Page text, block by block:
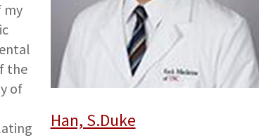
my
the
of
Han, S.Duke